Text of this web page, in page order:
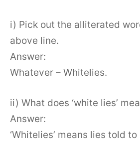
i) Pick out the alliterated
above line.
Answer:
Whatever – Whitelies.
ii) What does ‘white lies’
Answer:
‘Whitelies’ means lies told